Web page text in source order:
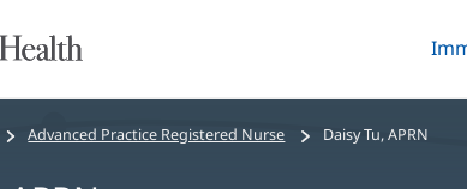
Advanced Practice Registered Nurse Daisy Tu, APRN